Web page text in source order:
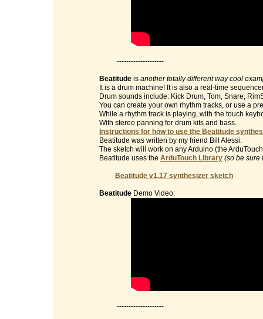
--------------------
Beatitude is another totally different way cool
It is a drum machine! It is also a real-time
Drum sounds include: Kick Drum, Tom, Snare,
You can create your own rhythm tracks, or use a
While a rhythm track is playing, with the touch
With stereo panning for drum kits and bass.
Instructions for how to use the Beatitude
Beatitude was written by my friend Bill Alessi.
The sketch will work on any Arduino (the
Beatitude uses the ArduTouch Library (so be sure
Beatitude v1.17 synthesizer sketch
Beatitude Demo Video:
--------------------